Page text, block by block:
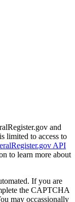
and
limited to access to
API
to learn more about
If you are
the CAPTCHA
may occassionally